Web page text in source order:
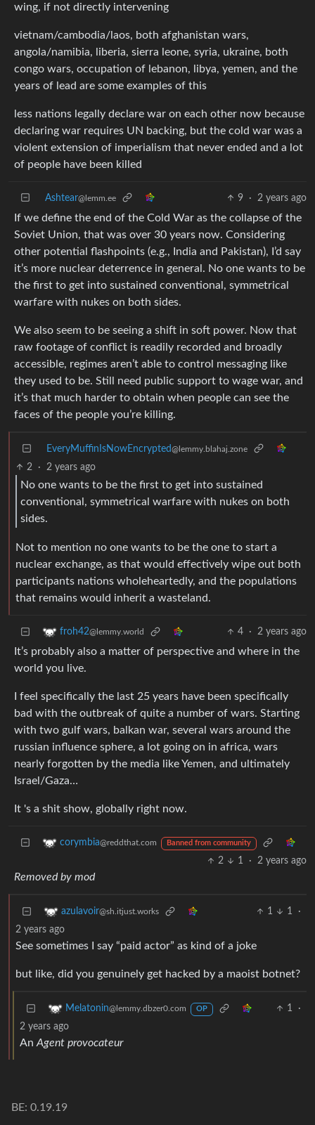
wing, if not directly intervening
vietnam/cambodia/laos, both afghanistan wars,
angola/namibia, liberia, sierra leone, syria, ukraine, both
congo wars, occupation of lebanon, libya, yemen, and the
years of lead are some examples of this
less nations legally declare war on each other now because
declaring war requires UN backing, but the cold war was a
violent extension of imperialism that never ended and a lot
of people have been killed
Ashtear@lemm.ee 9 · 2 years ago
If we define the end of the Cold War as the collapse of the
Soviet Union, that was over 30 years now. Considering
other potential flashpoints (e.g., India and Pakistan), I’d say
it’s more nuclear deterrence in general. No one wants to be
the first to get into sustained conventional, symmetrical
warfare with nukes on both sides.
We also seem to be seeing a shift in soft power. Now that
raw footage of conflict is readily recorded and broadly
accessible, regimes aren’t able to control messaging like
they used to be. Still need public support to wage war, and
it’s that much harder to obtain when people can see the
faces of the people you’re killing.
EveryMuffinIsNowEncrypted@lemmy.blahaj.zone
2 · 2 years ago
No one wants to be the first to get into sustained
conventional, symmetrical warfare with nukes on both
sides.
Not to mention no one wants to be the one to start a
nuclear exchange, as that would effectively wipe out both
participants nations wholeheartedly, and the populations
that remains would inherit a wasteland.
froh42@lemmy.world 4 · 2 years ago
It’s probably also a matter of perspective and where in the
world you live.
I feel specifically the last 25 years have been specifically
bad with the outbreak of quite a number of wars. Starting
with two gulf wars, balkan war, several wars around the
russian influence sphere, a lot going on in africa, wars
nearly forgotten by the media like Yemen, and ultimately
Israel/Gaza…
It 's a shit show, globally right now.
corymbia@reddthat.com Banned from community
2 1 · 2 years ago
Removed by mod
azulavoir@sh.itjust.works 1 1
·
2 years ago
See sometimes I say “paid actor” as kind of a joke
but like, did you genuinely get hacked by a maoist botnet?
Melatonin@lemmy.dbzer0.com OP 1
·
2 years ago
An Agent provocateur
BE: 0.19.19